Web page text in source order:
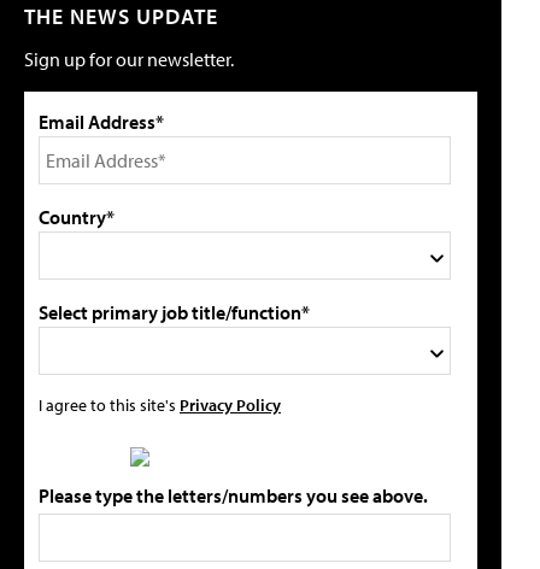
THE NEWS UPDATE
Sign up for our newsletter.
Email Address*
Country*
Select primary job title/function*
I agree to this site's Privacy Policy
Please type the letters/numbers you see above.